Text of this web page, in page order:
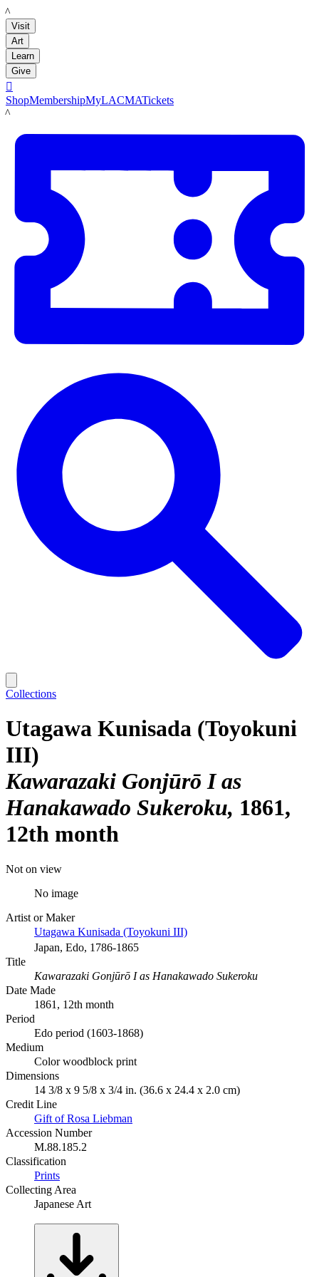
LACMA
Visit
Art
Learn
Give

ShopMembershipMyLACMATickets
LACMA
Collections
Utagawa Kunisada (Toyokuni
III)
Kawarazaki Gonjūrō I as
Hanakawado Sukeroku 1861,
12th month
Not on view
No image
Artist or Maker
Utagawa Kunisada (Toyokuni III)
Japan, Edo, 1786-1865
Title
Kawarazaki Gonjūrō I as Hanakawado Sukeroku
Date Made
1861, 12th month
Period
Edo period (1603-1868)
Medium
Color woodblock print
Dimensions
14 3/8 x 9 5/8 x 3/4 in. (36.6 x 24.4 x 2.0 cm)
Credit Line
Gift of Rosa Liebman
Accession Number
M.88.185.2
Classification
Prints
Collecting Area
Japanese Art